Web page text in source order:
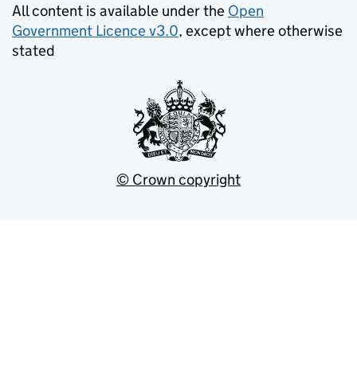
All content is available under the Open
Government Licence v3.0, except where otherwise
stated
© Crown copyright